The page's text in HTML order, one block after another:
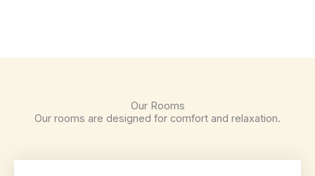
Our Rooms
Our rooms are designed for comfort and relaxation.